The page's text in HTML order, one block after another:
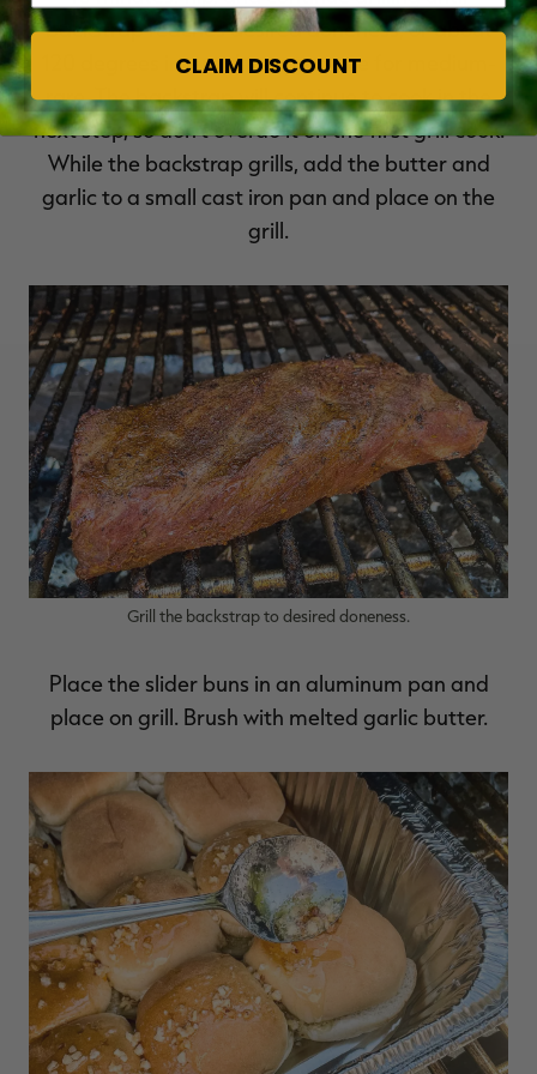
backstrap reaches desired doneness, or about
120 degrees internal temperature for medium-
rare. The backstrap will continue to cook in the
next step, so don't overdo it on the first grill cook.
While the backstrap grills, add the butter and
garlic to a small cast iron pan and place on the
grill.
Grill the backstrap to desired doneness.
Place the slider buns in an aluminum pan and
place on grill. Brush with melted garlic butter.
CLAIM DISCOUNT